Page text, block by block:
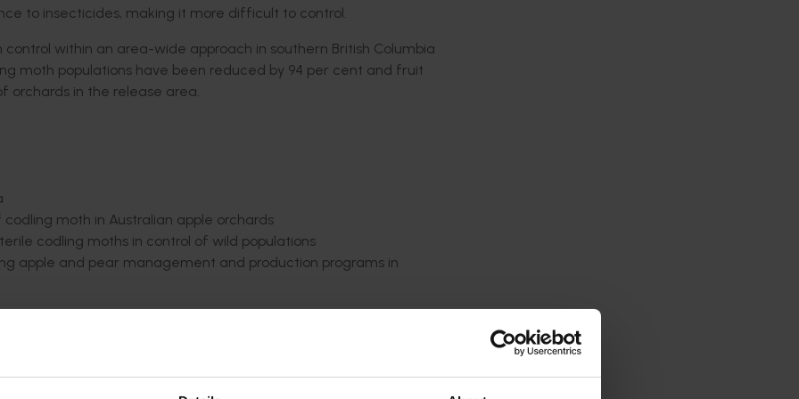
to insecticides, making it more difficult to control.
within an area-wide approach in southern British Columbia
moth populations have been reduced by 94 per cent and fruit
orchards in the release area.
codling moth in Australian apple orchards
codling moths in control of wild populations
apple and pear management and production programs in
from this analysis
beneficial for at least some growers if moths can be sourced